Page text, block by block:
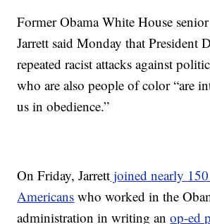
Former Obama White House
Jarrett said Monday that President
repeated racist attacks against
who are also people of color “are
us in obedience.”
On Friday, Jarrett joined nearly
Americans who worked in the
administration in writing anop-ed